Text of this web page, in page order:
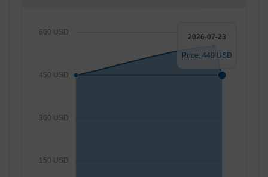
150 USD
300 USD
450 USD
600 USD
2026-07-23
Price: 449 USD